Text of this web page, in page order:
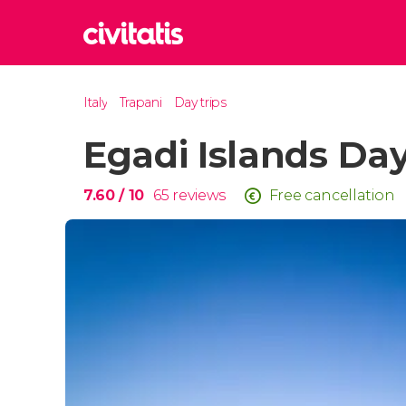
United
Italy Trapani Day trips
Egadi Islands
7.60/ 10 65 reviews Free cancellation